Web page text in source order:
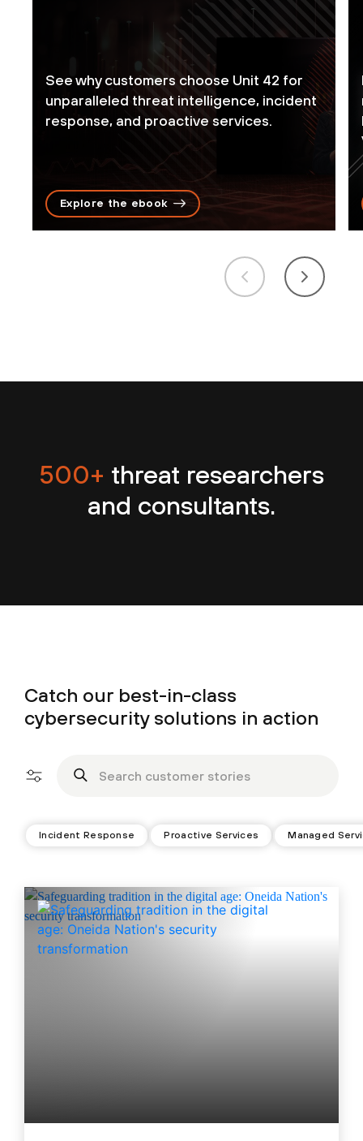
See why customers choose Unit 42 for
unparalleled threat intelligence, incident
response, and proactive services.
Explore the ebook
500+ threat researchers
and consultants.
Catch our best-in-class
cybersecurity solutions in action
Incident Response Proactive Services Managed